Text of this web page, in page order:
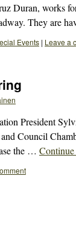
Duran, works
They are
Events | Leave a
President
Council
the …